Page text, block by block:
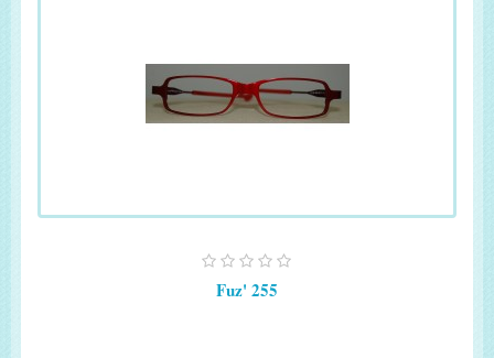
Fuz' 255